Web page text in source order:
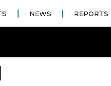
NEWS REPORTS